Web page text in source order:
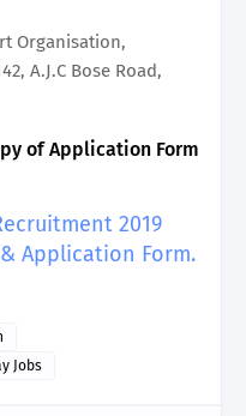
Organisation,
A.J.C Bose Road,
of Application Form
2019
Application Form.
Jobs